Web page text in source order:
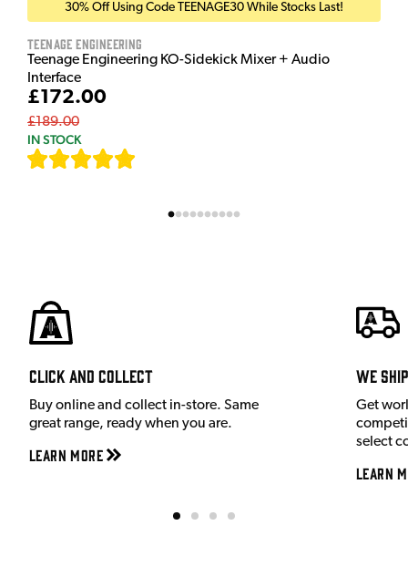
30% Off Using Code TEENAGE30 While Stocks Last!
Teenage Engineering
Teenage Engineering KO-Sidekick Mixer + Audio
Interface
£172.00
£189.00
IN STOCK
Click and Collect
Buy online and collect in-store. Same
great range, ready when you are.
Learn More
We
Get
select
Learn